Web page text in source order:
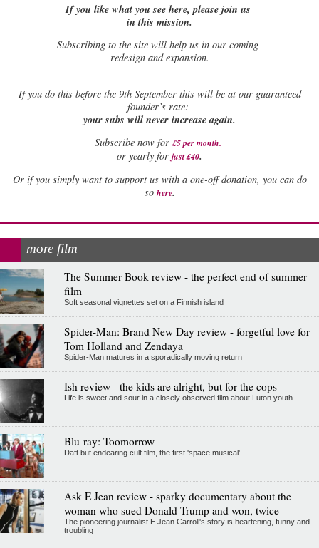
If you like what you see here, please join us
in this mission.
Subscribing to the site will help us in our coming
redesign and expansion.
Ifyou do this before the 9th September this will be at our guaranteed
founder’s rate:
your subs will never increase again.
Subscribe now for £5 per month.
or yearly for just £40.
Or if you simply want to support us with a one-off donation, you can do
so here.
more film
The Summer Book review - the perfect end of summer
film
Soft seasonal vignettes set on a Finnish island
Spider-Man: Brand New Day review - forgetful love for
Tom Holland and Zendaya
Spider-Man matures in a sporadically moving return
Ish review - the kids are alright, but for the cops
Life is sweet and sour in a closely observed film about Luton youth
Blu-ray: Toomorrow
Daft but endearing cult film, the first 'space musical'
Ask E Jean review - sparky documentary about the
woman who sued Donald Trump and won, twice
The pioneering journalist E Jean Carroll's story is heartening, funny and
troubling